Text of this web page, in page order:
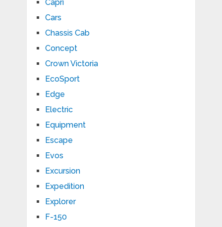
Capri
Cars
Chassis Cab
Concept
Crown Victoria
EcoSport
Edge
Electric
Equipment
Escape
Evos
Excursion
Expedition
Explorer
F-150